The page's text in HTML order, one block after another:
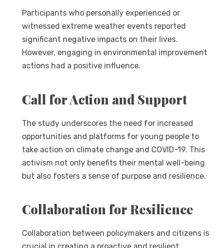
Participants who personally experienced or
witnessed extreme weather events reported
significant negative impacts on their lives.
However, engaging in environmental improvement
actions had a positive influence.
Call for Action and Support
The study underscores the need for increased
opportunities and platforms for young people to
take action on climate change and COVID-19. This
activism not only benefits their mental well-being
but also fosters a sense of purpose and resilience.
Collaboration for Resilience
Collaboration between policymakers and citizens is